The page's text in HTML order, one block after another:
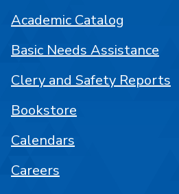
Academic Catalog
Basic Needs Assistance
Clery and Safety Reports
Bookstore
Calendars
Careers